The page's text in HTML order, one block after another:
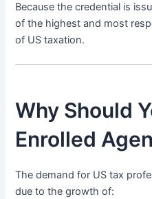
Because the credential is
of the highest and most
of US taxation.
Why Should
Enrolled
The demand for US tax
due to the growth of: